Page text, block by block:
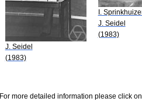
J. Seidel
(1983)
I.
J. Seidel
(1983)
For more detailed information please click